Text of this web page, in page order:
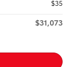
$35
$31,073